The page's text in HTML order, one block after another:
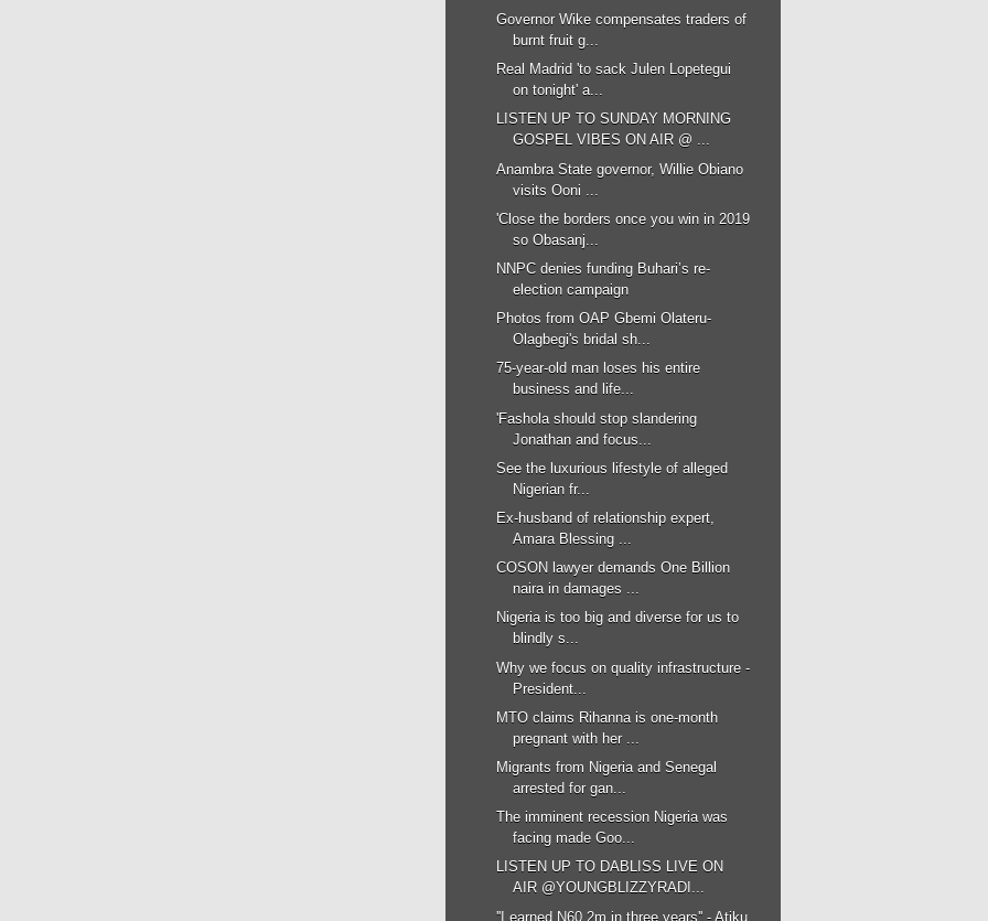
Governor Wike compensates traders of
burnt fruit g...
Real Madrid 'to sack Julen Lopetegui
on tonight' a...
LISTEN UP TO SUNDAY MORNING
GOSPEL VIBES ON AIR @ ...
Anambra State governor, Willie Obiano
visits Ooni ...
'Close the borders once you win in 2019
so Obasanj...
NNPC denies funding Buhari’s re-
election campaign
Photos from OAP Gbemi Olateru-
Olagbegi's bridal sh...
75-year-old man loses his entire
business and life...
'Fashola should stop slandering
Jonathan and focus...
See the luxurious lifestyle of alleged
Nigerian fr...
Ex-husband of relationship expert,
Amara Blessing ...
COSON lawyer demands One Billion
naira in damages ...
Nigeria is too big and diverse for us to
blindly s...
Why we focus on quality infrastructure -
President...
MTO claims Rihanna is one-month
pregnant with her ...
Migrants from Nigeria and Senegal
arrested for gan...
The imminent recession Nigeria was
facing made Goo...
LISTEN UP TO DABLISS LIVE ON
AIR @YOUNGBLIZZYRADI...
''I earned N60.2m in three years'' - Atiku